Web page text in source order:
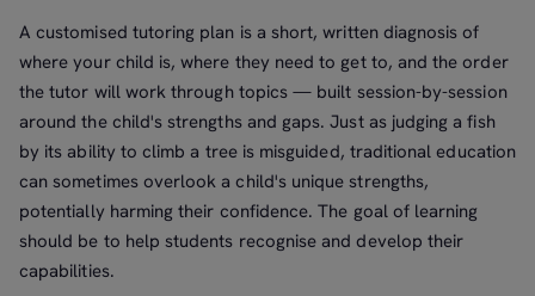
A customised tutoring plan is a short, written diagnosis of
where your child is, where they need to get to, and the order
the tutor will work through topics — built session-by-session
around the child's strengths and gaps. Just as judging a fish
by its ability to climb a tree is misguided, traditional education
can sometimes overlook a child's unique strengths,
potentially harming their confidence. The goal of learning
should be to help students recognise and develop their
capabilities.